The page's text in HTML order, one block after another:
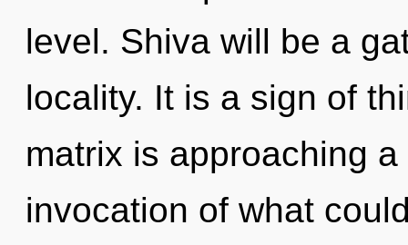
level. Shiva will be a
locality. It is a sign of
matrix is approaching
invocation of what